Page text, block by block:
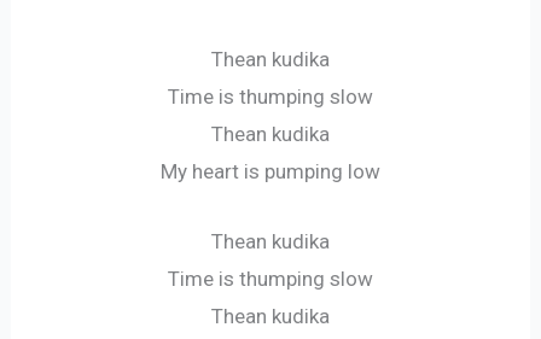
Thean kudika
Time is thumping slow
Thean kudika
My heart is pumping low
Thean kudika
Time is thumping slow
Thean kudika